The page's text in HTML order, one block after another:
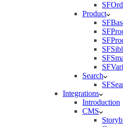
Product
Search
Integrations
Introduction
CMS